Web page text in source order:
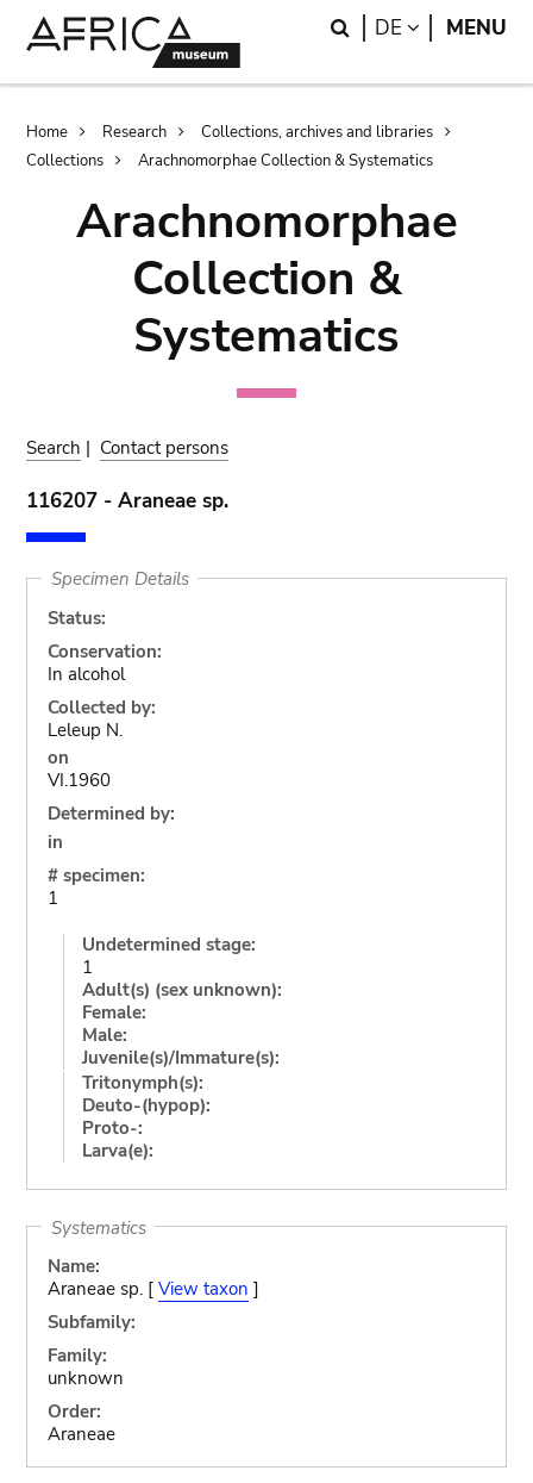
Search
DE LANGUAGE
MENU
Breadcrumb
Home Research
Collections, archives and libraries
Collections
Arachnomorphae Collection & Systematics
Arachnomorphae
Collection &
Systematics
Search | Contact persons
116207 - Araneae sp.
Specimen Details
Status:
Conservation:
In alcohol
Collected by:
Leleup N.
on
VI.1960
Determined by:
in
# specimen:
1
Undetermined stage:
1
Adult(s) (sex unknown):
Female:
Male:
Juvenile(s)/Immature(s):
Tritonymph(s):
Deuto-(hypop):
Proto-:
Larva(e):
Systematics
Name:
Araneae sp. [ View taxon ]
Subfamily:
Family:
unknown
Order:
Araneae